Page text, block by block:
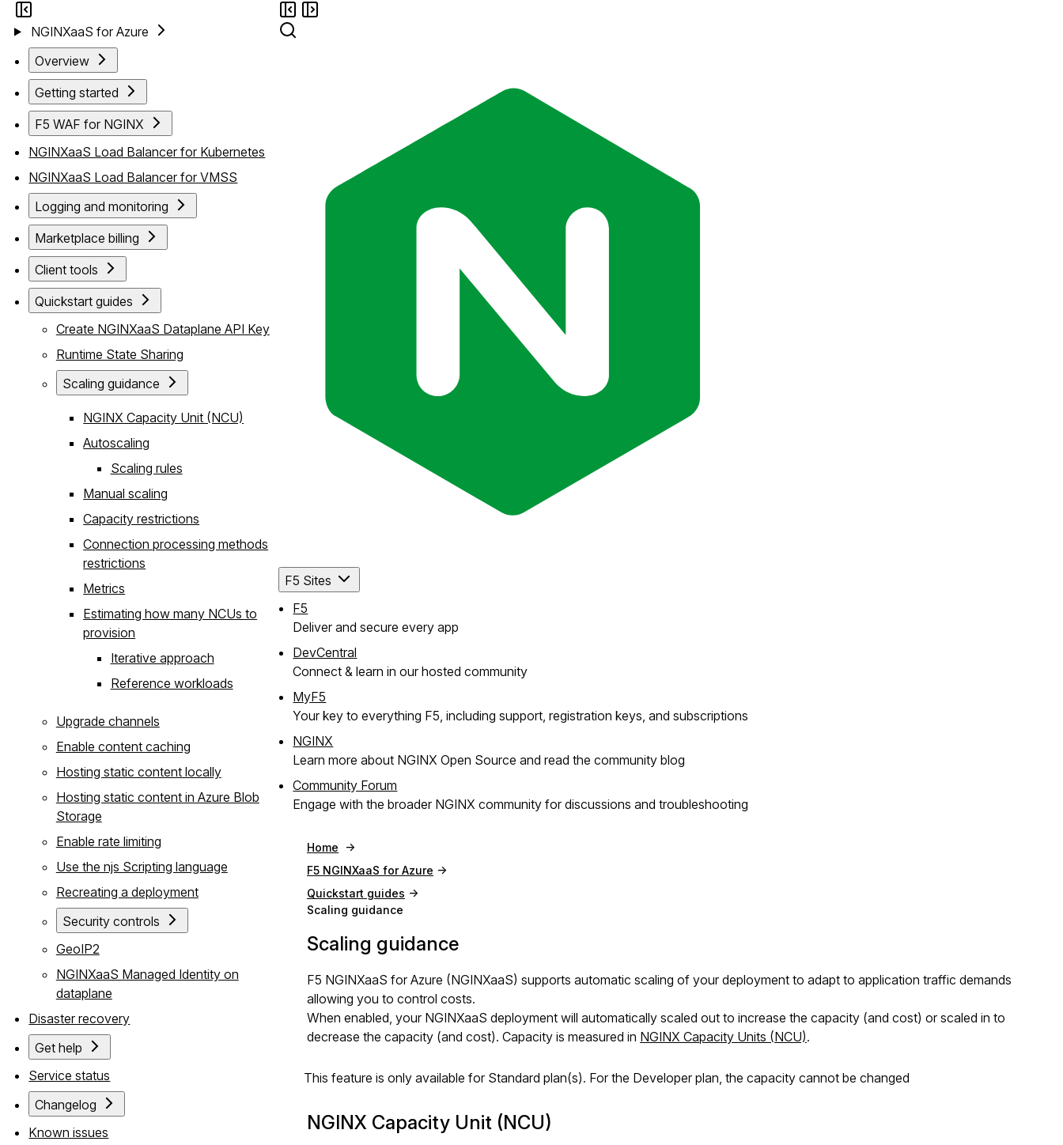
NGINXaaS for Azure
Overview
Getting started
F5 WAF for NGINX
NGINXaaS Load Balancer for Kubernetes
NGINXaaS Load Balancer for VMSS
Logging and monitoring
Marketplace billing
Client tools
Quickstart guides
Create NGINXaaS Dataplane API Key
Runtime State Sharing
Scaling guidance
NGINX Capacity Unit (NCU)
Autoscaling
Scaling rules
Manual scaling
Capacity restrictions
Connection processing methods
restrictions
Metrics
Estimating how many NCUs to
provision
Iterative approach
Reference workloads
Upgrade channels
Enable content caching
Hosting static content locally
Hosting static content in Azure Blob
Storage
Enable rate limiting
Use the njs Scripting language
Recreating a deployment
Security controls
GeoIP2
NGINXaaS Managed Identity on
dataplane
Disaster recovery
Get help
Service status
Changelog
Known issues
F5 Sites
F5
Deliver and secure every app
DevCentral
Connect & learn in our hosted community
MyF5
Your key to everything F5, including support, registration keys, and subscriptions
NGINX
Learn more about NGINX Open Source and read the community blog
Community Forum
Engage with the broader NGINX community for discussions and troubleshooting
Home
F5 NGINXaaS for Azure
Quickstart guides
Scaling guidance
Scaling guidance
F5 NGINXaaS for Azure (NGINXaaS) supports automatic scaling of your deployment to adapt to application traffic demands
allowing you to control costs.
When enabled, your NGINXaaS deployment will automatically scaled out to increase the capacity (and cost) or scaled in to
decrease the capacity (and cost). Capacity is measured in NGINX Capacity Units (NCU).
This feature is only available for Standard plan(s). For the Developer plan, the capacity cannot be changed
NGINX Capacity Unit (NCU)